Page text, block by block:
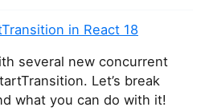
in React 18
several new concurrent
Let’s break
what you can do with it!